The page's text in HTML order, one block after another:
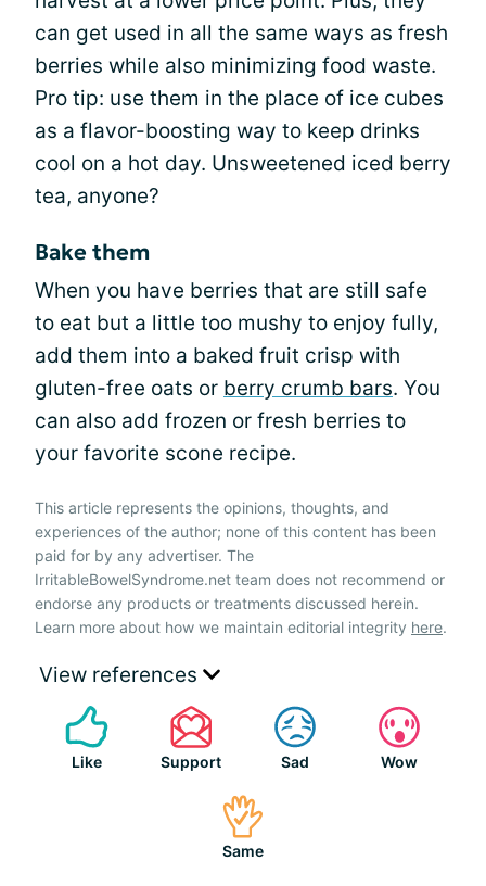
can get used in all the same ways as fresh
berries while also minimizing food waste.
Pro tip: use them in the place of ice cubes
as a flavor-boosting way to keep drinks
cool on a hot day. Unsweetened iced berry
tea, anyone?
Bake them
When you have berries that are still safe
to eat but a little too mushy to enjoy fully,
add them into a baked fruit crisp with
gluten-free oats or berry crumb bars. You
can also add frozen or fresh berries to
your favorite scone recipe.
This article represents the opinions, thoughts, and
experiences of the author; none of this content has been
paid for by any advertiser. The
IrritableBowelSyndrome.net team does not recommend or
endorse any products or treatments discussed herein.
Learn more about how we maintain editorial integrity here.
View references
Like Support Sad Wow
Same